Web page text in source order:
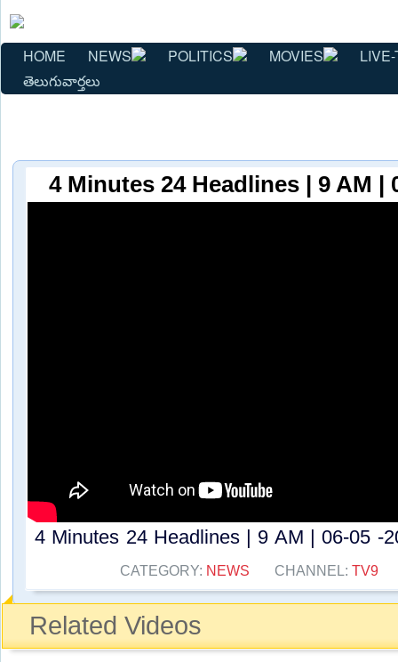
HOME NEWS POLITICS MOVIES
తెలుగువార్తలు
4 Minutes 24 Headlines | 9 AM |
4 Minutes 24 Headlines | 9 AM | 06-05 -
CATEGORY: NEWS CHANNEL: TV9
Related Videos